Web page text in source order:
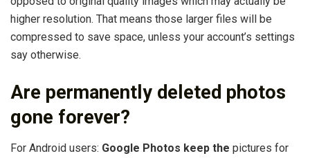
higher resolution. That means those larger files will be
compressed to save space, unless your account’s settings
say otherwise.
Are permanently deleted photos
gone forever?
For Android users: Google Photos keep the pictures for